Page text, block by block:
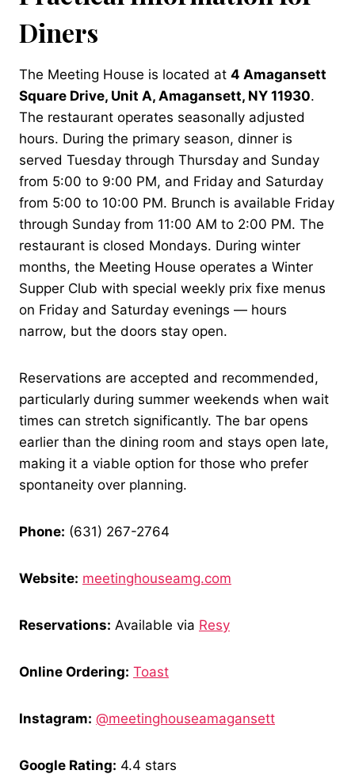
Diners
The Meeting House is located at 4 Amagansett
Square Drive, Unit A, Amagansett, NY 11930.
The restaurant operates seasonally adjusted
hours. During the primary season, dinner is
served Tuesday through Thursday and Sunday
from 5:00 to 9:00 PM, and Friday and Saturday
from 5:00 to 10:00 PM. Brunch is available Friday
through Sunday from 11:00 AM to 2:00 PM. The
restaurant is closed Mondays. During winter
months, the Meeting House operates a Winter
Supper Club with special weekly prix fixe menus
on Friday and Saturday evenings — hours
narrow, but the doors stay open.
Reservations are accepted and recommended,
particularly during summer weekends when wait
times can stretch significantly. The bar opens
earlier than the dining room and stays open late,
making it a viable option for those who prefer
spontaneity over planning.
Phone: (631) 267-2764
Website: meetinghouseamg.com
Reservations: Available via Resy
Online Ordering: Toast
Instagram: @meetinghouseamagansett
Google Rating: 4.4 stars